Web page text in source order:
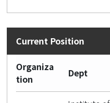
Organiza
tion
Dept